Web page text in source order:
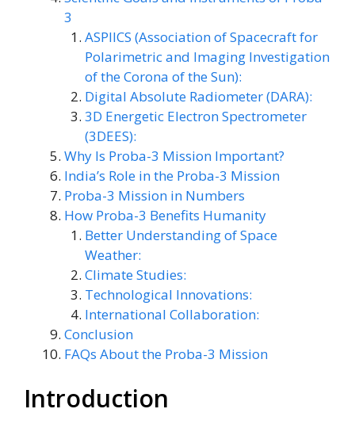
3
ASPIICS (Association of Spacecraft for
Polarimetric and Imaging Investigation
of the Corona of the Sun):
Digital Absolute Radiometer (DARA):
3D Energetic Electron Spectrometer
(3DEES):
Why Is Proba-3 Mission Important?
India’s Role in the Proba-3 Mission
Proba-3 Mission in Numbers
How Proba-3 Benefits Humanity
Better Understanding of Space
Weather:
Climate Studies:
Technological Innovations:
International Collaboration:
Conclusion
FAQs About the Proba-3 Mission
Introduction